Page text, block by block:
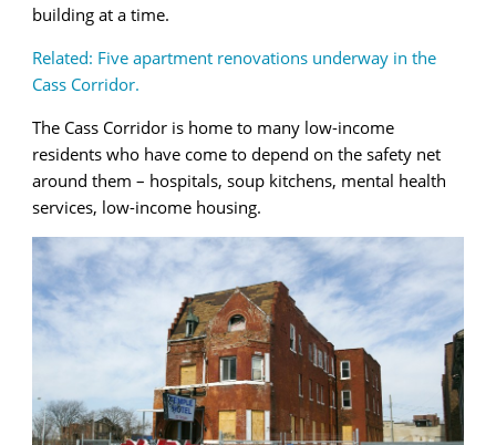
building at a time.
Related: Five apartment renovations underway in the
Cass Corridor.
The Cass Corridor is home to many low-income
residents who have come to depend on the safety net
around them – hospitals, soup kitchens, mental health
services, low-income housing.